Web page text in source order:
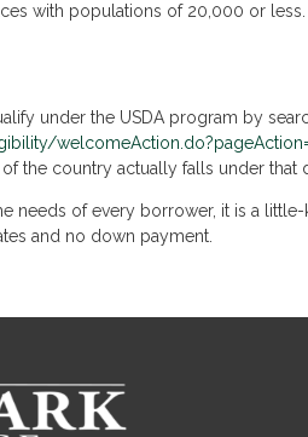
with populations of 20,000 or less.
under the USDA program by
the country actually falls under that
needs of every borrower, it is a
and no down payment.